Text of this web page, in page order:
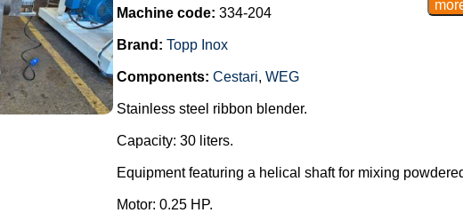
Machine code: 334-204
Brand: Topp Inox
Components: Cestari, WEG
Stainless steel ribbon blender.
Capacity: 30 liters.
Equipment featuring a helical shaft for mixing
Motor: 0.25 HP.